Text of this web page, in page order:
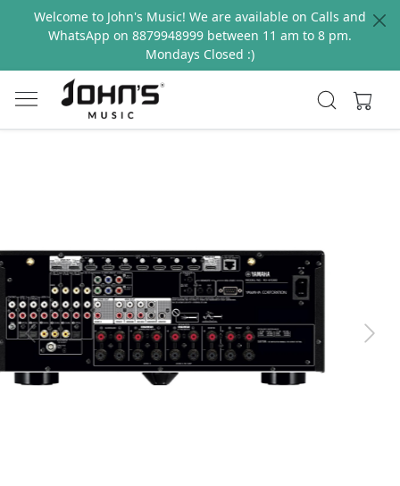
Welcome to John's Music! We are available on Calls and
WhatsApp on 8879948999 between 11 am to 8 pm.
Mondays Closed :)
Previous Next